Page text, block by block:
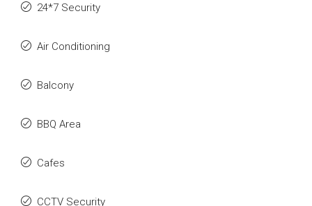
24*7 Security
Air Conditioning
Balcony
BBQ Area
Cafes
CCTV Security